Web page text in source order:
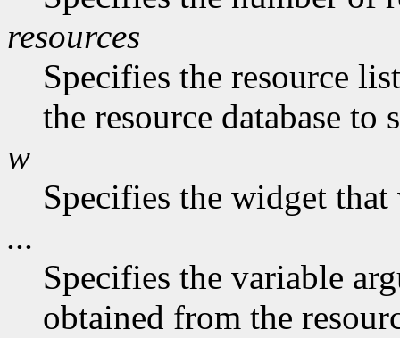
resources
Specifies the resource
the resource database to
w
Specifies the widget that
...
Specifies the variable
obtained from the